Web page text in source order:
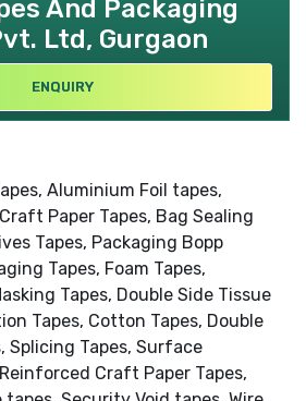
And Packaging
Ltd, Gurgaon
ENQUIRY
Aluminium Foil tapes,
Paper Tapes, Bag Sealing
Tapes, Packaging Bopp
Tapes, Foam Tapes,
Tapes, Double Side Tissue
Tapes, Cotton Tapes, Double
Splicing Tapes, Surface
Craft Paper Tapes,